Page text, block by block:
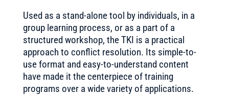
Used as a stand-alone tool by individuals, in a
group learning process, or as a part of a
structured workshop, the TKI is a practical
approach to conflict resolution. Its simple-to-
use format and easy-to-understand content
have made it the centerpiece of training
programs over a wide variety of applications.